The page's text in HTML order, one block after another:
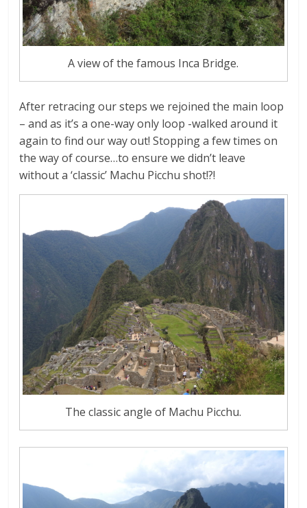
A view of the famous Inca Bridge.
After retracing our steps we rejoined the main loop
– and as it’s a one-way only loop -walked around it
again to find our way out! Stopping a few times on
the way of course…to ensure we didn’t leave
without a ‘classic’ Machu Picchu shot!?!
The classic angle of Machu Picchu.